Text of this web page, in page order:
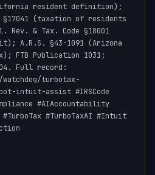
resident definition);
§17041 (taxation of residents
Rev. & Tax. Code §18001
A.R.S. §43-1091 (Arizona
FTB Publication 1031;
Full record:
turbotax-
intuit-assist #IRSCode
#AIAccountability
#TurboTax #TurboTaxAI #Intuit